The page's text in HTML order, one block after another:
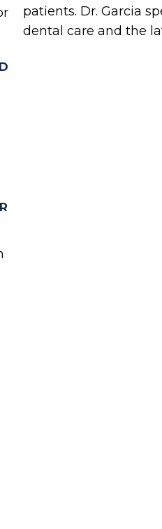
patients. Dr. Garcia
dental care and the